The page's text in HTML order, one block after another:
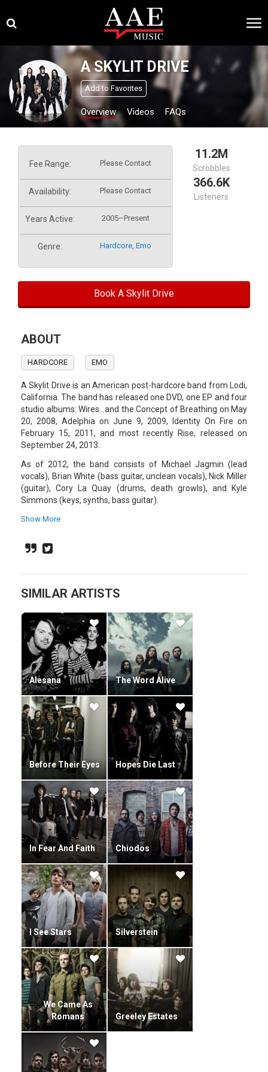
content
×
A SKYLIT DRIVE
Add to Favorites
Overview Videos FAQs
Fee Range: Please Contact
Availability: Please Contact
Years Active: 2005–Present
Genre: Hardcore, Emo
11.2M
Scrobbles
366.6K
Listeners
Book A Skylit Drive
ABOUT
HARDCORE EMO
A Skylit Drive is an American post-hardcore band from Lodi,
California. The band has released one DVD, one EP and four
studio albums: Wires...and the Concept of Breathing on May
20, 2008, Adelphia on June 9, 2009, Identity On Fire on
February 15, 2011, and most recently Rise, released on
September 24, 2013.
As of 2012, the band consists of Michael Jagmin (lead
vocals), Brian White (bass guitar, unclean vocals), Nick Miller
(guitar), Cory La Quay (drums, death growls), and Kyle
Simmons (keys, synths, bass guitar).
Original members Jordan Blake and Joey Wilson left the
provided lead vocals for the band since 2008. He is often
recognized for his unusual singing range.
Show More
SIMILAR ARTISTS
Alesana The Word Alive
Before Their Eyes Hopes Die Last
In Fear And Faith Chiodos
I See Stars Silverstein
We Came As
Romans
Greeley Estates